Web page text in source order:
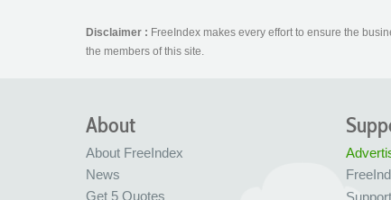
Disclaimer : FreeIndex makes every effort to ensure the
the members of this site.
About
About FreeIndex
News
Get 5 Quotes